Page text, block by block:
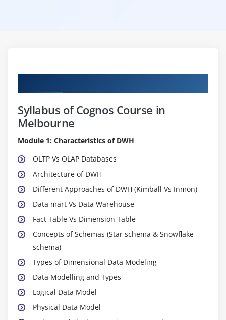
Syllabus of Cognos Course in
Melbourne
Module 1: Characteristics of DWH
OLTP Vs OLAP Databases
Architecture of DWH
Different Approaches of DWH (Kimball Vs Inmon)
Data mart Vs Data Warehouse
Fact Table Vs Dimension Table
Concepts of Schemas (Star schema & Snowflake
schema)
Types of Dimensional Data Modeling
Data Modelling and Types
Logical Data Model
Physical Data Model